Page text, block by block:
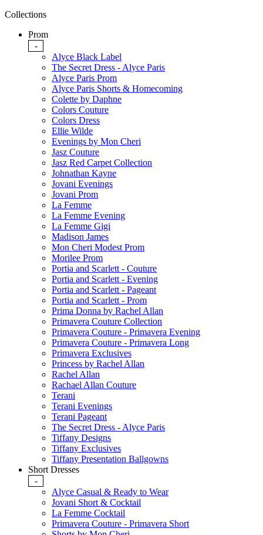
Collections
Prom
-
Alyce Black Label
The Secret Dress - Alyce Paris
Alyce Paris Prom
Alyce Paris Shorts & Homecoming
Colette by Daphne
Colors Couture
Colors Dress
Ellie Wilde
Evenings by Mon Cheri
Jasz Couture
Jasz Red Carpet Collection
Johnathan Kayne
Jovani Evenings
Jovani Prom
La Femme
La Femme Evening
La Femme Gigi
Madison James
Mon Cheri Modest Prom
Morilee Prom
Portia and Scarlett - Couture
Portia and Scarlett - Evening
Portia and Scarlett - Pageant
Portia and Scarlett - Prom
Prima Donna by Rachel Allan
Primavera Couture Collection
Primavera Couture - Primavera Evening
Primavera Couture - Primavera Long
Primavera Exclusives
Princess by Rachel Allan
Rachel Allan
Rachael Allan Couture
Terani
Terani Evenings
Terani Pageant
The Secret Dress - Alyce Paris
Tiffany Designs
Tiffany Exclusives
Tiffany Presentation Ballgowns
Short Dresses
-
Alyce Casual & Ready to Wear
Jovani Short & Cocktail
La Femme Cocktail
Primavera Couture - Primavera Short